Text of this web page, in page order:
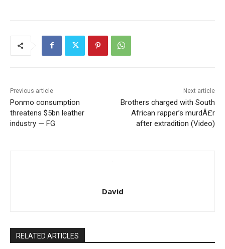
Previous article
Ponmo consumption
threatens $5bn leather
industry — FG
Next article
Brothers charged with South
African rapper’s murdÂ£r
after extradition (Video)
David
RELATED ARTICLES